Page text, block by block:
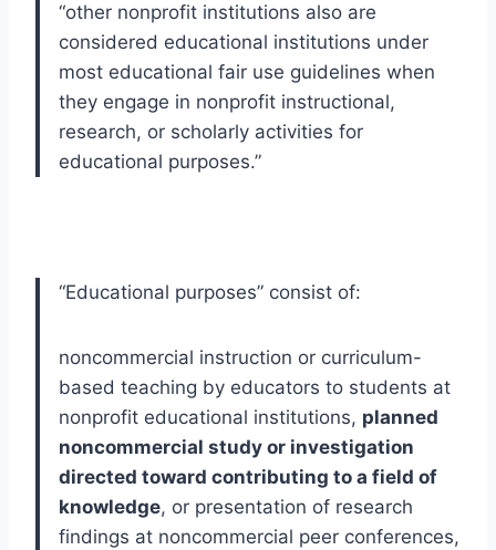
“other nonprofit institutions also are
considered educational institutions under
most educational fair use guidelines when
they engage in nonprofit instructional,
research, or scholarly activities for
educational purposes.”
“Educational purposes” consist of:
noncommercial instruction or curriculum-
based teaching by educators to students at
nonprofit educational institutions, planned
noncommercial study or investigation
directed toward contributing to a field of
knowledge, or presentation of research
findings at noncommercial peer conferences,